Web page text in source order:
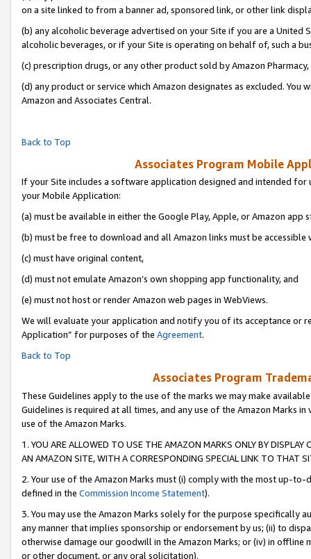
on a site linked to from a banner ad, sponsored link, or other link
(b) any alcoholic beverage advertised on your Site if you are a
alcoholic beverages, or if your Site is operating on behalf of, such a
(c) prescription drugs, or any other product sold by Amazon Pharmacy,
(d) any product or service which Amazon designates as excluded.
Amazon and Associates Central.
Back to Top
Associates Program Mobile
If your Site includes a software application designed and intended
your Mobile Application:
(a) must be available in either the Google Play, Apple, or Amazon app
(b) must be free to download and all Amazon links must be accessible
(c) must have original content,
(d) must not emulate Amazon’s own shopping app functionality, and
(e) must not host or render Amazon web pages in WebViews.
We will evaluate your application and notify you of its acceptance or
Application” for purposes of the Agreement.
Back to Top
Associates Program
These Guidelines apply to the use of the marks we may make
Guidelines is required at all times, and any use of the Amazon Marks
use of the Amazon Marks.
1. YOU ARE ALLOWED TO USE THE AMAZON MARKS ONLY BY
AN AMAZON SITE, WITH A CORRESPONDING SPECIAL LINK TO THAT
2. Your use of the Amazon Marks must (i) comply with the most up-
defined in the Commission Income Statement).
3. You may use the Amazon Marks solely for the purpose specifically
any manner that implies sponsorship or endorsement by us; (ii) to
otherwise damage our goodwill in the Amazon Marks; or (iv) in offline
or other document, or any oral solicitation).